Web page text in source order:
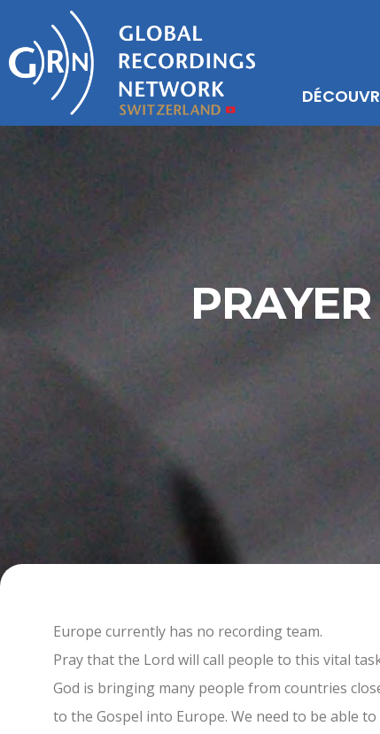
Europe currently has no recording team.
Pray that the Lord will call people to this vital
God is bringing many people from countries
to the Gospel into Europe. We need to be able to